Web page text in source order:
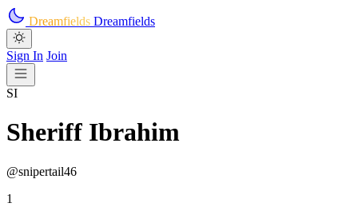
Skip to main content
Dreamfields Dreamfields
Sign In Join
SI
Sheriff Ibrahim
@snipertail46
1